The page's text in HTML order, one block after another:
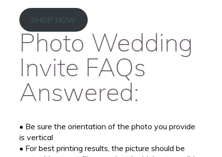
SHOP NOW
Photo Wedding
Invite FAQs
Answered:
• Be sure the orientation of the photo you provide
is vertical
• For best printing results, the picture should be